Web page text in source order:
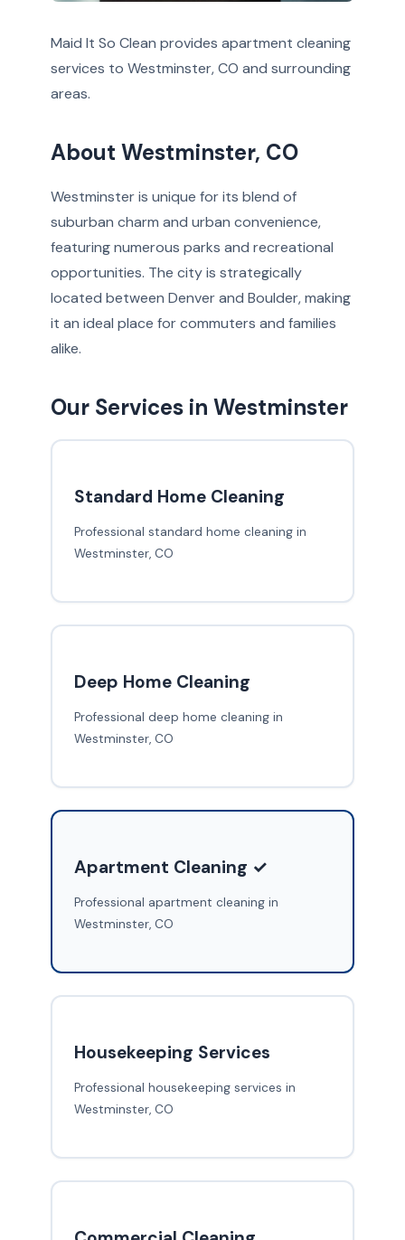
Maid It So Clean provides apartment cleaning
services to Westminster, CO and surrounding
areas.
About Westminster, CO
Westminster is unique for its blend of
suburban charm and urban convenience,
featuring numerous parks and recreational
opportunities. The city is strategically
located between Denver and Boulder, making
it an ideal place for commuters and families
alike.
Our Services in Westminster
Standard Home Cleaning
Professional standard home cleaning in
Westminster, CO
Deep Home Cleaning
Professional deep home cleaning in
Westminster, CO
Apartment Cleaning ✓
Professional apartment cleaning in
Westminster, CO
Housekeeping Services
Professional housekeeping services in
Westminster, CO